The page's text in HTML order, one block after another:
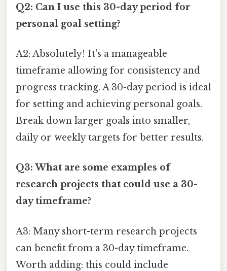
Q2: Can I use this 30-day period for
personal goal setting?
A2: Absolutely! It's a manageable
timeframe allowing for consistency and
progress tracking. A 30-day period is ideal
for setting and achieving personal goals.
Break down larger goals into smaller,
daily or weekly targets for better results.
Q3: What are some examples of
research projects that could use a 30-
day timeframe?
A3: Many short-term research projects
can benefit from a 30-day timeframe.
Worth adding: this could include